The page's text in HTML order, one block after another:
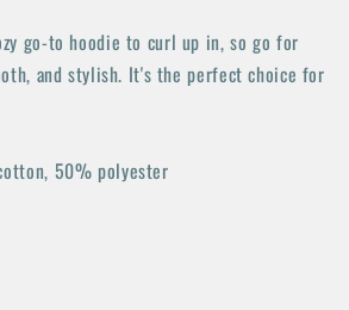
go-to hoodie to curl up in, so go for
and stylish. It's the perfect choice for
50% polyester